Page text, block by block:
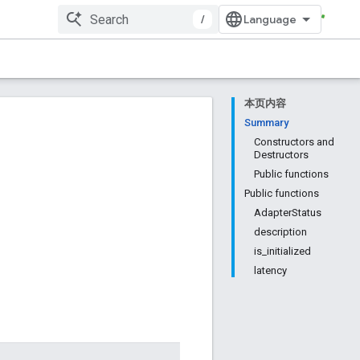
/
本页内容
Summary
Constructors and
Destructors
Public functions
Public functions
AdapterStatus
description
is_initialized
latency